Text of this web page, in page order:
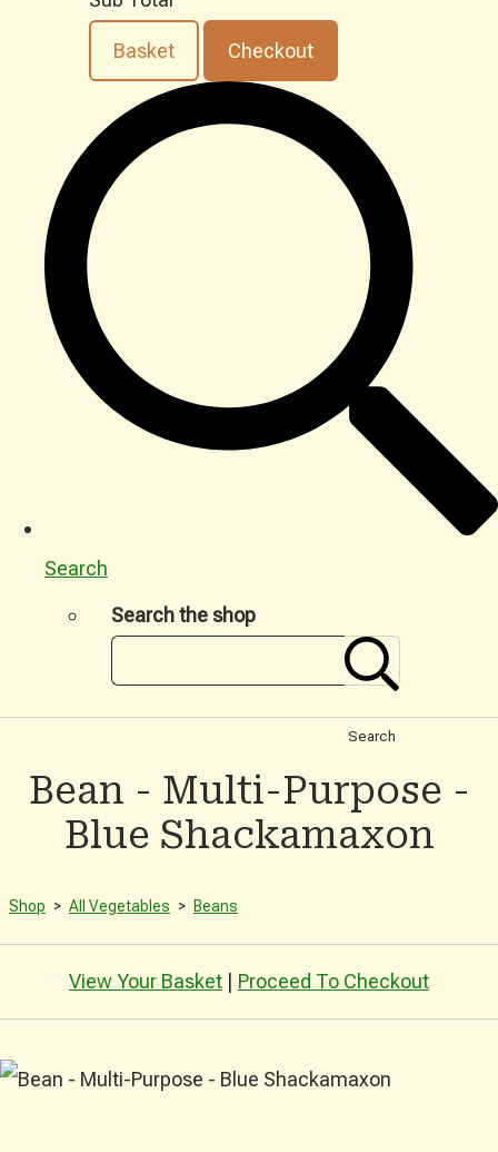
Basket Checkout
Search
Search the shop
Search
Bean - Multi-Purpose -
Blue Shackamaxon
Shop > All Vegetables > Beans
View Your Basket Proceed To Checkout